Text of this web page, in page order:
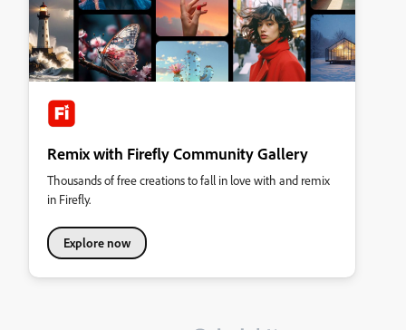
Remix with Firefly Community Gallery
Thousands of free creations to fall in love with and remix
in Firefly.
Explore now